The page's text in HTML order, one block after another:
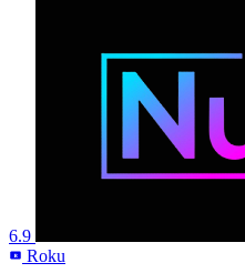
6.9
R Roku